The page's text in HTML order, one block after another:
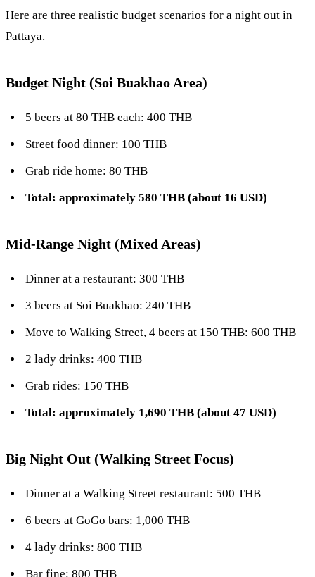
Here are three realistic budget scenarios for a night out in
Pattaya.
Budget Night (Soi Buakhao Area)
5 beers at 80 THB each: 400 THB
Street food dinner: 100 THB
Grab ride home: 80 THB
Total: approximately 580 THB (about 16 USD)
Mid-Range Night (Mixed Areas)
Dinner at a restaurant: 300 THB
3 beers at Soi Buakhao: 240 THB
Move to Walking Street, 4 beers at 150 THB: 600 THB
2 lady drinks: 400 THB
Grab rides: 150 THB
Total: approximately 1,690 THB (about 47 USD)
Big Night Out (Walking Street Focus)
Dinner at a Walking Street restaurant: 500 THB
6 beers at GoGo bars: 1,000 THB
4 lady drinks: 800 THB
Bar fine: 800 THB